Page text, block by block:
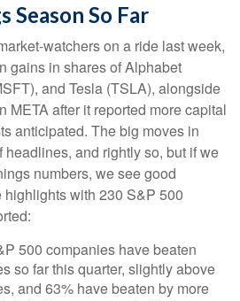
Season So Far
watchers on a ride last week,
gains in shares of Alphabet
and Tesla (TSLA), alongside
META after it reported more capital
anticipated. The big moves in
headlines, and rightly so, but if we
numbers, we see good
with 230 S&P 500
500 companies have beaten
so far this quarter, slightly above
and 63% have beaten by more